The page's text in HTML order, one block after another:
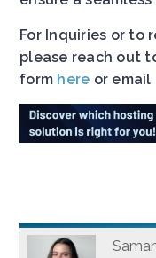
For Inquiries or to
please reach out
form here or